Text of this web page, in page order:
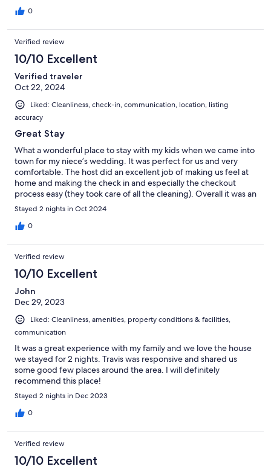
0
Verified review
10/10 Excellent
Verified traveler
Oct 22, 2024
Liked: Cleanliness, check-in, communication, location, listing
accuracy
Great Stay
What a wonderful place to stay with my kids when we came into
town for my niece’s wedding. It was perfect for us and very
comfortable. The host did an excellent job of making us feel at
home and making the check in and especially the checkout
process easy (they took care of all the cleaning). Overall it was an
excellent stay!
Stayed 2 nights in Oct 2024
0
Verified review
10/10 Excellent
John
Dec 29, 2023
Liked: Cleanliness, amenities, property conditions & facilities,
communication
It was a great experience with my family and we love the house
we stayed for 2 nights. Travis was responsive and shared us
some good few places around the area. I will definitely
recommend this place!
Stayed 2 nights in Dec 2023
0
Verified review
10/10 Excellent